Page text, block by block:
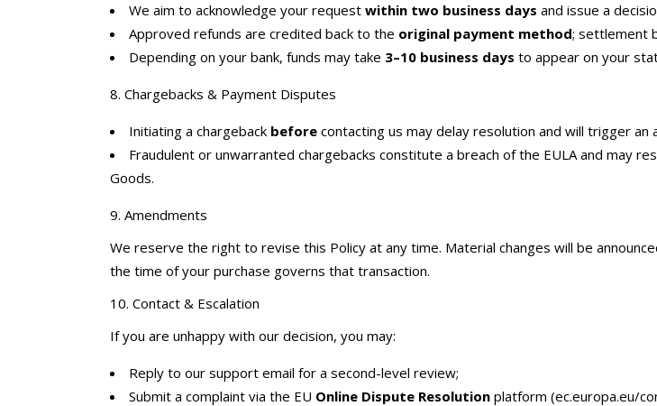
We aim to acknowledge your request within two business days and issue a
Approved refunds are credited back to the original payment method; settlement
Depending on your bank, funds may take 3–10 business days to appear on your
8. Chargebacks & Payment Disputes
Initiating a chargeback before contacting us may delay resolution and will trigger an
Fraudulent or unwarranted chargebacks constitute a breach of the EULA and may
Goods.
9. Amendments
We reserve the right to revise this Policy at any time. Material changes will be
the time of your purchase governs that transaction.
10. Contact & Escalation
If you are unhappy with our decision, you may:
Reply to our support email for a second-level review;
Submit a complaint via the EU Online Dispute Resolution platform (ec.europa.eu/